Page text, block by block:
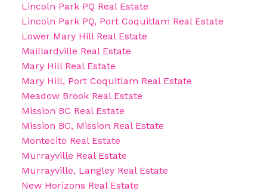
Lincoln Park PQ Real Estate
Lincoln Park PQ, Port Coquitlam Real Estate
Lower Mary Hill Real Estate
Maillardville Real Estate
Mary Hill Real Estate
Mary Hill, Port Coquitlam Real Estate
Meadow Brook Real Estate
Mission BC Real Estate
Mission BC, Mission Real Estate
Montecito Real Estate
Murrayville Real Estate
Murrayville, Langley Real Estate
New Horizons Real Estate